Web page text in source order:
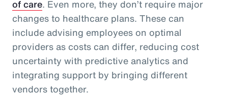
of care. Even more, they don’t require major
changes to healthcare plans. These can
include advising employees on optimal
providers as costs can differ, reducing cost
uncertainty with predictive analytics and
integrating support by bringing different
vendors together.